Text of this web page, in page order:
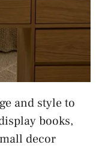
and style to
books,
decor